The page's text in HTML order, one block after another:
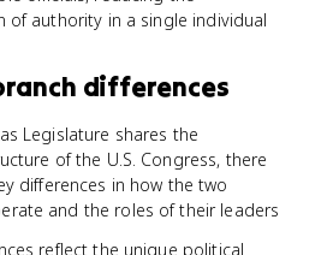
of authority in a single individual
differences
Legislature shares the
of the U.S. Congress, there
differences in how the two
and the roles of their leaders
reflect the unique political